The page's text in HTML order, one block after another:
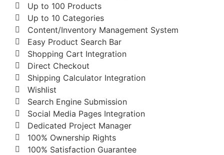
Up to 100 Products
Up to 10 Categories
Content/Inventory Management System
Easy Product Search Bar
Shopping Cart Integration
Direct Checkout
Shipping Calculator Integration
Wishlist
Search Engine Submission
Social Media Pages Integration
Dedicated Project Manager
100% Ownership Rights
100% Satisfaction Guarantee